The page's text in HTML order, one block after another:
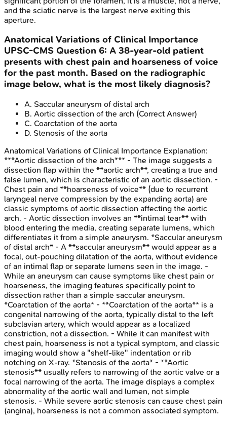
and the sciatic nerve is the largest nerve exiting this
aperture.
Anatomical Variations of Clinical Importance
UPSC-CMS Question 6: A 38-year-old patient
presents with chest pain and hoarseness of voice
for the past month. Based on the radiographic
image below, what is the most likely diagnosis?
A. Saccular aneurysm of distal arch
B. Aortic dissection of the arch (Correct Answer)
C. Coarctation of the aorta
D. Stenosis of the aorta
Anatomical Variations of Clinical Importance Explanation:
***Aortic dissection of the arch*** - The image suggests a
dissection flap within the **aortic arch**, creating a true and
false lumen, which is characteristic of an aortic dissection. -
Chest pain and **hoarseness of voice** (due to recurrent
laryngeal nerve compression by the expanding aorta) are
classic symptoms of aortic dissection affecting the aortic
arch. - Aortic dissection involves an **intimal tear** with
blood entering the media, creating separate lumens, which
differentiates it from a simple aneurysm. *Saccular aneurysm
of distal arch* - A **saccular aneurysm** would appear as a
focal, out-pouching dilatation of the aorta, without evidence
of an intimal flap or separate lumens seen in the image. -
While an aneurysm can cause symptoms like chest pain or
hoarseness, the imaging features specifically point to
dissection rather than a simple saccular aneurysm.
*Coarctation of the aorta* - **Coarctation of the aorta** is a
congenital narrowing of the aorta, typically distal to the left
subclavian artery, which would appear as a localized
constriction, not a dissection. - While it can manifest with
chest pain, hoarseness is not a typical symptom, and classic
imaging would show a "shelf-like" indentation or rib
notching on X-ray. *Stenosis of the aorta* - **Aortic
stenosis** usually refers to narrowing of the aortic valve or a
focal narrowing of the aorta. The image displays a complex
abnormality of the aortic wall and lumen, not simple
stenosis. - While severe aortic stenosis can cause chest pain
(angina), hoarseness is not a common associated symptom.